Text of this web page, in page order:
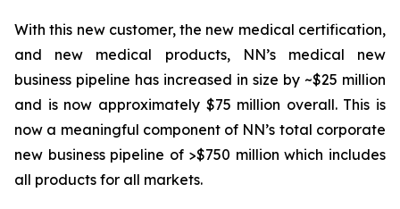
With this new customer, the new medical certification,
and new medical products, NN’s medical new
business pipeline has increased in size by ~$25 million
and is now approximately $75 million overall. This is
now a meaningful component of NN’s total corporate
new business pipeline of >$750 million which includes
all products for all markets.